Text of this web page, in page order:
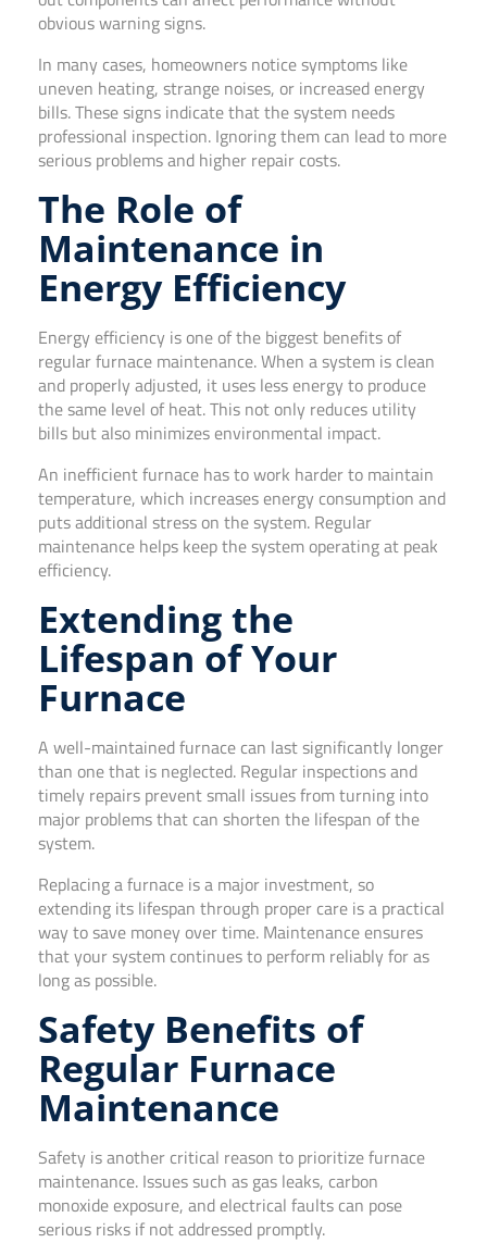
obvious warning signs.
In many cases, homeowners notice symptoms like
uneven heating, strange noises, or increased energy
bills. These signs indicate that the system needs
professional inspection. Ignoring them can lead to more
serious problems and higher repair costs.
The Role of
Maintenance in
Energy Efficiency
Energy efficiency is one of the biggest benefits of
regular furnace maintenance. When a system is clean
and properly adjusted, it uses less energy to produce
the same level of heat. This not only reduces utility
bills but also minimizes environmental impact.
An inefficient furnace has to work harder to maintain
temperature, which increases energy consumption and
puts additional stress on the system. Regular
maintenance helps keep the system operating at peak
efficiency.
Extending the
Lifespan of Your
Furnace
A well-maintained furnace can last significantly longer
than one that is neglected. Regular inspections and
timely repairs prevent small issues from turning into
major problems that can shorten the lifespan of the
system.
Replacing a furnace is a major investment, so
extending its lifespan through proper care is a practical
way to save money over time. Maintenance ensures
that your system continues to perform reliably for as
long as possible.
Safety Benefits of
Regular Furnace
Maintenance
Safety is another critical reason to prioritize furnace
maintenance. Issues such as gas leaks, carbon
monoxide exposure, and electrical faults can pose
serious risks if not addressed promptly.